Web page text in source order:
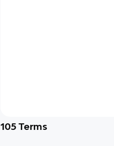
105 Terms